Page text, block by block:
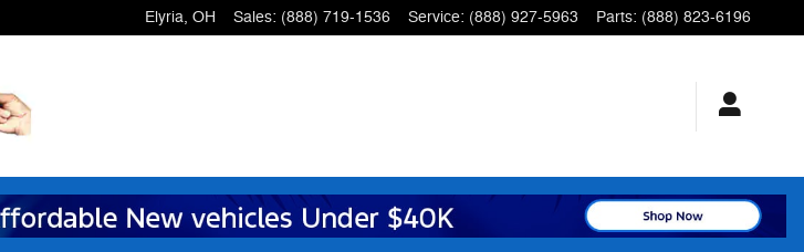
Elyria, OH Sales: (888) 719-1536 Service: (888) 927-5963 Parts: (888) 823-6196